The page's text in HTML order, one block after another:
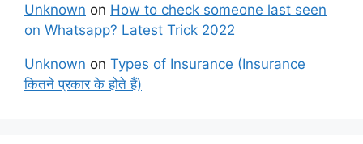
Unknown on How to check someone last seen
on Whatsapp? Latest Trick 2022
Unknown on Types of Insurance (Insurance
कितने प्रकार के होते हैं)